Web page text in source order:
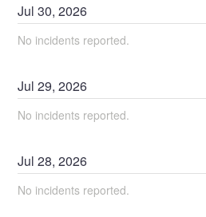
Jul30,2026
No incidents reported.
Jul29,2026
No incidents reported.
Jul28,2026
No incidents reported.